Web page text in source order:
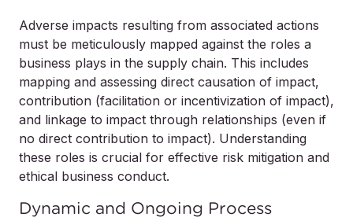
Adverse impacts resulting from associated actions
must be meticulously mapped against the roles a
business plays in the supply chain. This includes
mapping and assessing direct causation of impact,
contribution (facilitation or incentivization of impact),
and linkage to impact through relationships (even if
no direct contribution to impact). Understanding
these roles is crucial for effective risk mitigation and
ethical business conduct.
Dynamic and Ongoing Process